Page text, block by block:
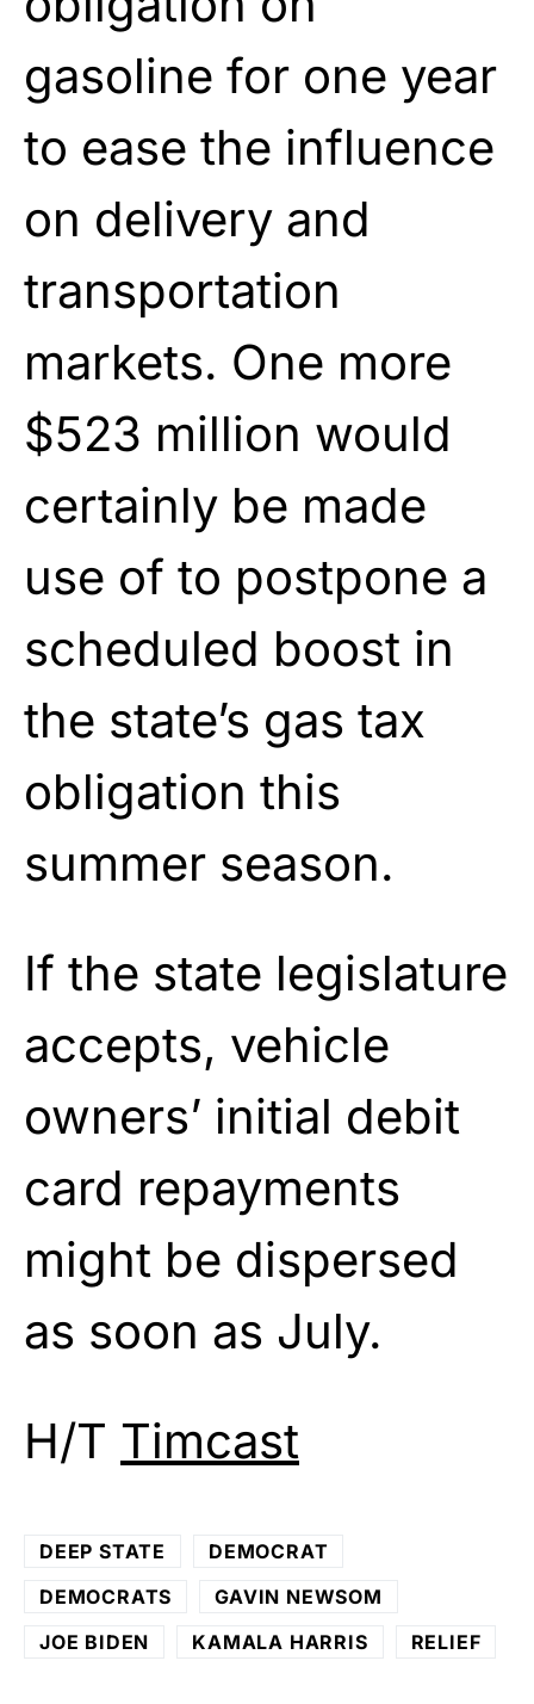
gasoline for one year
to ease the influence
on delivery and
transportation
markets. One more
$523 million would
certainly be made
use of to postpone a
scheduled boost in
the state’s gas tax
obligation this
summer season.
If the state legislature
accepts, vehicle
owners’ initial debit
card repayments
might be dispersed
as soon as July.
H/T Timcast
DEEP STATE
DEMOCRAT
DEMOCRATS
GAVIN NEWSOM
JOE BIDEN
KAMALA HARRIS RELIEF